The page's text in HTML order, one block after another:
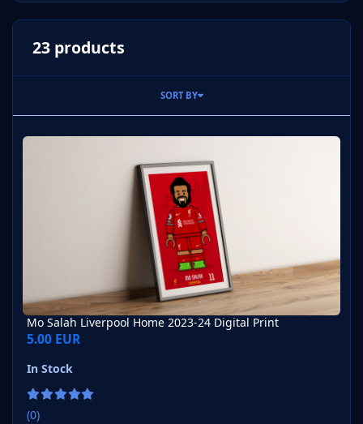
23 products
SORT BY
Mo Salah Liverpool Home 2023-24 Digital Print
Mo Salah Liverpool Home 2023-24 Digital Print
5.00 EUR
In Stock
(0)